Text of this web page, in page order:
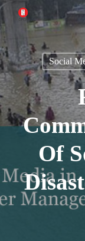
Skip
to
main
content
Social
Of